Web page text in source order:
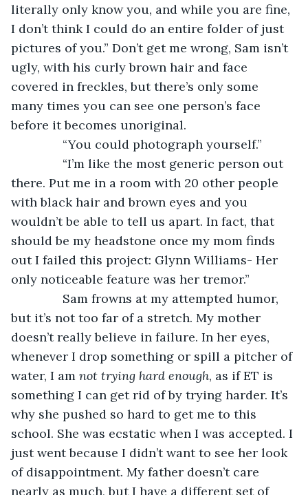
literally only know you, and while you are fine,
I don’t think I could do an entire folder of just
pictures of you.” Don’t get me wrong, Sam isn’t
ugly, with his curly brown hair and face
covered in freckles, but there’s only some
many times you can see one person’s face
before it becomes unoriginal.
“You could photograph yourself.”
“I’m like the most generic person out
there. Put me in a room with 20 other people
with black hair and brown eyes and you
wouldn’t be able to tell us apart. In fact, that
should be my headstone once my mom finds
out I failed this project: Glynn Williams- Her
only noticeable feature was her tremor.”
Sam frowns at my attempted humor,
but it’s not too far of a stretch. My mother
doesn’t really believe in failure. In her eyes,
whenever I drop something or spill a pitcher of
water, I am not trying hard enough, as if ET is
something I can get rid of by trying harder. It’s
why she pushed so hard to get me to this
school. She was ecstatic when I was accepted. I
just went because I didn’t want to see her look
of disappointment. My father doesn’t care
nearly as much, but I have a different set of